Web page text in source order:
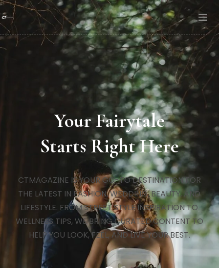
Your Fairytale
Starts Right Here
CTMAGAZINE IS YOUR GO-TO DESTINATION FOR
THE LATEST IN FASHION, WEDDING, BEAUTY, AND
LIFESTYLE. FROM STREET STYLE INSPIRATION TO
WELLNESS TIPS, WE BRING CURATED CONTENT TO
HELP YOU LOOK, FEEL, AND LIVE YOUR BEST.